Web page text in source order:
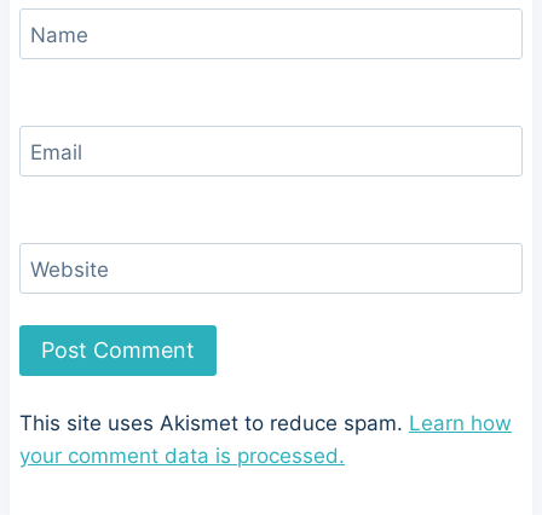
Name
Email
Website
This site uses Akismet to reduce spam. Learn how
your comment data is processed.